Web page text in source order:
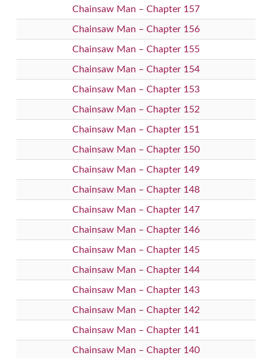
Chainsaw Man – Chapter 157
Chainsaw Man – Chapter 156
Chainsaw Man – Chapter 155
Chainsaw Man – Chapter 154
Chainsaw Man – Chapter 153
Chainsaw Man – Chapter 152
Chainsaw Man – Chapter 151
Chainsaw Man – Chapter 150
Chainsaw Man – Chapter 149
Chainsaw Man – Chapter 148
Chainsaw Man – Chapter 147
Chainsaw Man – Chapter 146
Chainsaw Man – Chapter 145
Chainsaw Man – Chapter 144
Chainsaw Man – Chapter 143
Chainsaw Man – Chapter 142
Chainsaw Man – Chapter 141
Chainsaw Man – Chapter 140